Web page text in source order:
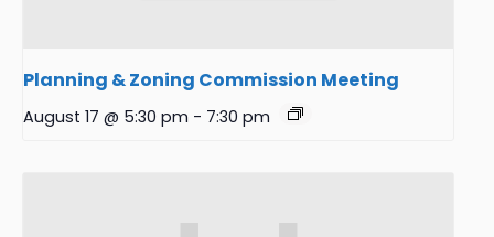
Planning & Zoning Commission Meeting
August 17 @ 5:30 pm - 7:30 pm